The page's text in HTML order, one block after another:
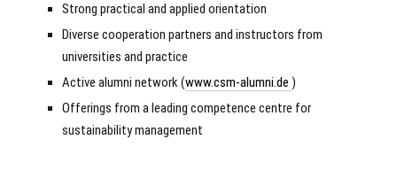
Strong practical and applied orientation
Diverse cooperation partners and instructors from
universities and practice
Active alumni network (www.csm-alumni.de )
Offerings from a leading competence centre for
sustainability management